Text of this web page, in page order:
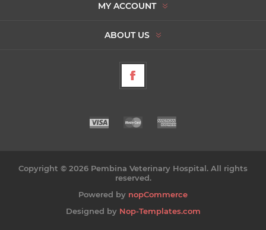
MY ACCOUNT
ABOUT US
Copyright © 2026 Pembina Veterinary Hospital. All rights
reserved.
Powered by nopCommerce
Designed by Nop-Templates.com